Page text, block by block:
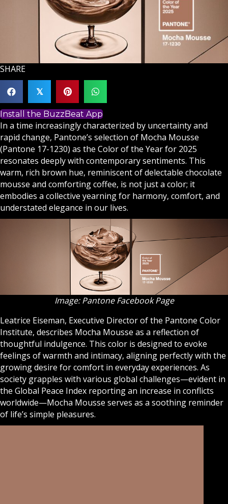
SHARE
𝕏
Install the BuzzBeat App
In a time increasingly characterized by uncertainty and
rapid change, Pantone’s selection of Mocha Mousse
(Pantone 17-1230) as the Color of the Year for 2025
resonates deeply with contemporary sentiments. This
warm, rich brown hue, reminiscent of delectable chocolate
mousse and comforting coffee, is not just a color; it
embodies a collective yearning for harmony, comfort, and
understated elegance in our lives.
Image: Pantone Facebook Page
Leatrice Eiseman, Executive Director of the Pantone Color
Institute, describes Mocha Mousse as a reflection of
thoughtful indulgence. This color is designed to evoke
feelings of warmth and intimacy, aligning perfectly with the
growing desire for comfort in everyday experiences. As
society grapples with various global challenges—evident in
the Global Peace Index reporting an increase in conflicts
worldwide—Mocha Mousse serves as a soothing reminder
of life’s simple pleasures.